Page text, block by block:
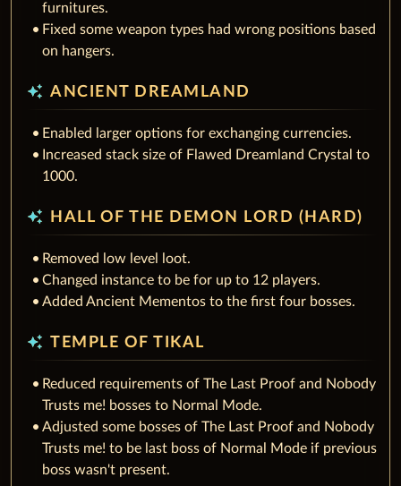
furnitures.
Fixed some weapon types had wrong positions based
on hangers.
auto_awesome ANCIENT DREAMLAND
Enabled larger options for exchanging currencies.
Increased stack size of Flawed Dreamland Crystal to
1000.
auto_awesome HALL OF THE DEMON LORD (HARD)
Removed low level loot.
Changed instance to be for up to 12 players.
Added Ancient Mementos to the first four bosses.
auto_awesome TEMPLE OF TIKAL
Reduced requirements of The Last Proof and Nobody
Trusts me! bosses to Normal Mode.
Adjusted some bosses of The Last Proof and Nobody
Trusts me! to be last boss of Normal Mode if previous
boss wasn't present.